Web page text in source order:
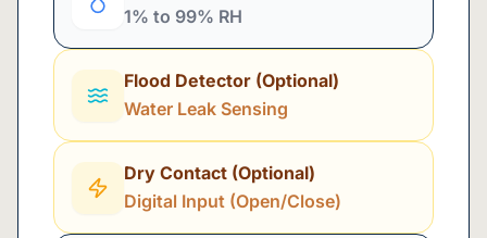
1% to 99% RH
Flood Detector (Optional)
Water Leak Sensing
Dry Contact (Optional)
Digital Input (Open/Close)